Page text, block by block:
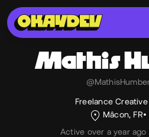
Mathis
Freelance
Mâcon, FR
Active over a year ago